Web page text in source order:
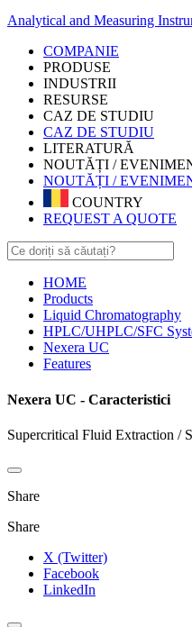
Analytical and Measuring
COMPANIE
PRODUSE
INDUSTRII
RESURSE
CAZ DE STUDIU
CAZ DE STUDIU
LITERATURĂ
NOUTĂȚI /
NOUTĂȚI /
COUNTRY
REQUEST A QUOTE
HOME
Products
Liquid Chromatography
HPLC/UHPLC/SFC
Nexera UC
Features
Nexera UC - Caracteristici
Supercritical Fluid Extraction /
Share
Share
X (Twitter)
Facebook
LinkedIn